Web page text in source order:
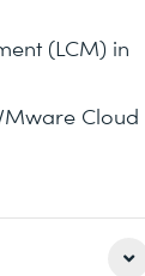
(LCM) in
Cloud